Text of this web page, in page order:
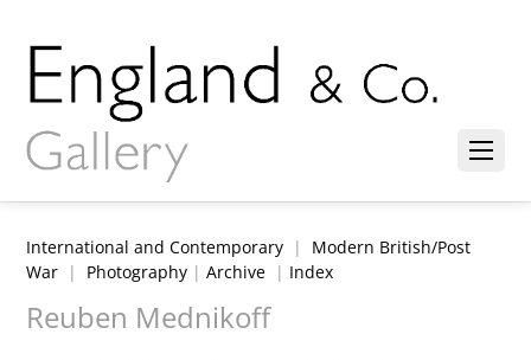
International and Contemporary | Modern British/Post
War | Photography |Archive | Index
Reuben Mednikoff